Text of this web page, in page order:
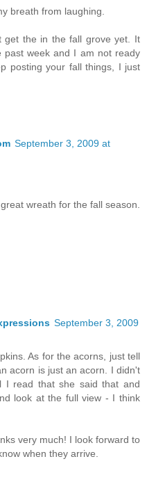
breath from laughing.
get the in the fall grove yet. It
past week and I am not ready
posting your fall things, I just
September 3, 2009 at
wreath for the fall season.
September 3, 2009
As for the acorns, just tell
acorn is just an acorn. I didn't
I read that she said that and
look at the full view - I think
very much! I look forward to
when they arrive.